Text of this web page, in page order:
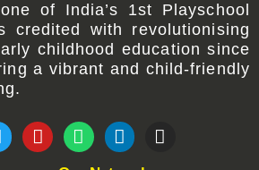
of India’s 1st Playschool
credited with revolutionising
childhood education since
a vibrant and child-friendly
Y
o
W
h
L
i
I
n